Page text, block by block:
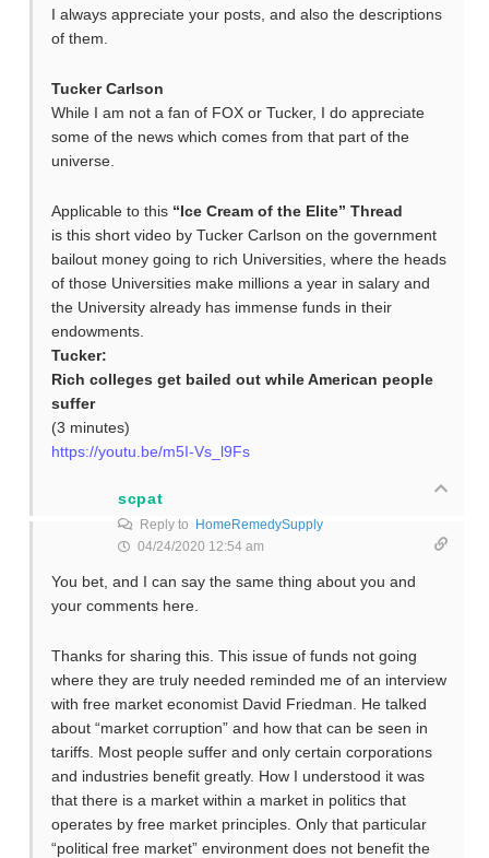
I always appreciate your posts, and also the descriptions
of them.
Tucker Carlson
While I am not a fan of FOX or Tucker, I do appreciate
some of the news which comes from that part of the
universe.
Applicable to this “Ice Cream of the Elite” Thread
is this short video by Tucker Carlson on the government
bailout money going to rich Universities, where the heads
of those Universities make millions a year in salary and
the University already has immense funds in their
endowments.
Tucker:
Rich colleges get bailed out while American people
suffer
(3 minutes)
https://youtu.be/m5I-Vs_l9Fs
scpat
Reply to HomeRemedySupply
04/24/2020 12:54 am
You bet, and I can say the same thing about you and
your comments here.
Thanks for sharing this. This issue of funds not going
where they are truly needed reminded me of an interview
with free market economist David Friedman. He talked
about “market corruption” and how that can be seen in
tariffs. Most people suffer and only certain corporations
and industries benefit greatly. How I understood it was
that there is a market within a market in politics that
operates by free market principles. Only that particular
“political free market” environment does not benefit the